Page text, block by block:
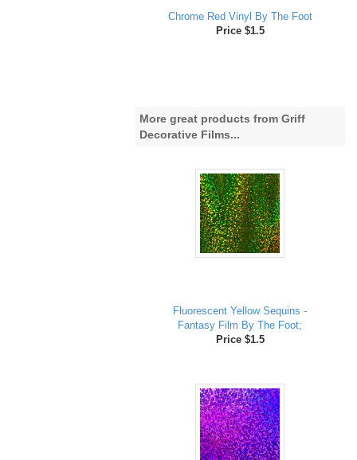
Chrome Red Vinyl By The Foot
Price $1.5
More great products from Griff
Decorative Films...
Fluorescent Yellow Sequins -
Fantasy Film By The Foot;
Price $1.5